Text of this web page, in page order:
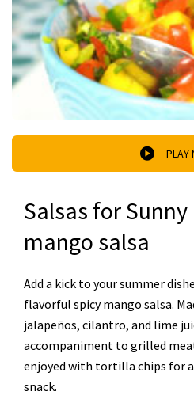
PLAY
Salsas for Sunny
mango salsa
Add a kick to your summer
flavorful spicy mango salsa.
jalapeños, cilantro, and lime
accompaniment to grilled
enjoyed with tortilla chips for
snack.